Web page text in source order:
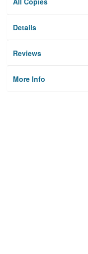
Details
Reviews
More Info